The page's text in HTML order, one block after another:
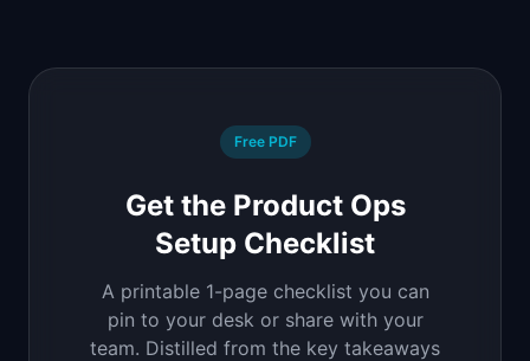
Free PDF
Get the Product Ops
Setup Checklist
A printable 1-page checklist you can
pin to your desk or share with your
team. Distilled from the key takeaways